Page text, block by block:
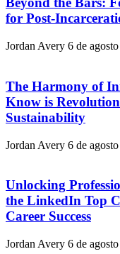
for Post-
Jordan Avery 6 de
The Harmony of
Know is
Sustainability
Jordan Avery 6 de
Unlocking
the LinkedIn Top
Career Success
Jordan Avery 6 de